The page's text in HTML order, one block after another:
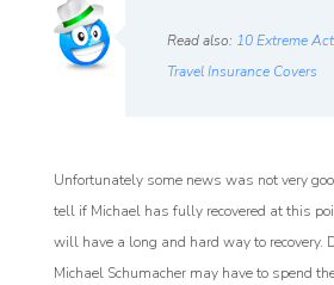
Read also: 10 Extreme
Travel Insurance Covers
Unfortunately some news was not very
tell if Michael has fully recovered at this
will have a long and hard way to recovery.
Michael Schumacher may have to spend